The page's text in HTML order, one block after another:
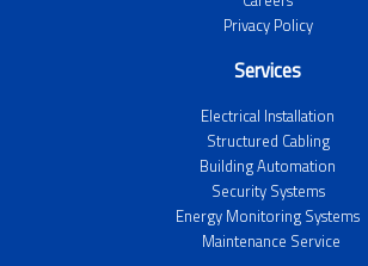
Privacy Policy
Services
Electrical Installation
Structured Cabling
Building Automation
Security Systems
Energy Monitoring Systems
Maintenance Service